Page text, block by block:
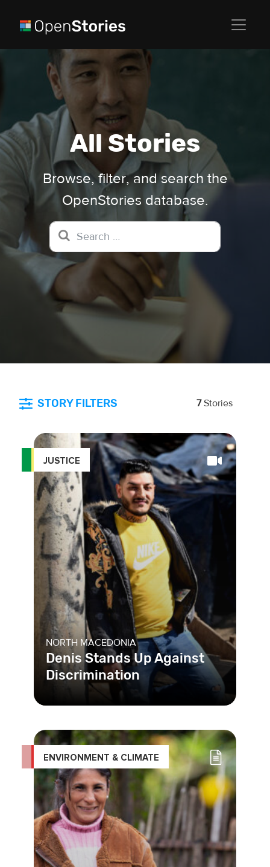
All Stories
Browse, filter, and search the
OpenStories database.
STORY FILTERS 7Stories
JUSTICE
NORTH MACEDONIA
Denis Stands Up Against
Discrimination
One out of every two people in North
and many don’t know wher
ENVIRONMENT & CLIMATE